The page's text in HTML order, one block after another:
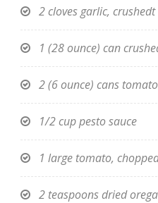
2 cloves garlic, crushedt
1 (28 ounce) can
2 (6 ounce) cans
1/2 cup pesto sauce
1 large tomato,
2 teaspoons dried